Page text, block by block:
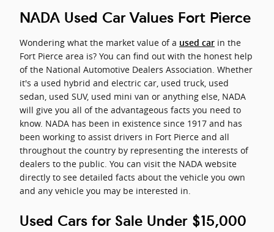
NADA Used Car Values Fort Pierce
Wondering what the market value of a used car in the
Fort Pierce area is? You can find out with the honest help
of the National Automotive Dealers Association. Whether
it's a used hybrid and electric car, used truck, used
sedan, used SUV, used mini van or anything else, NADA
will give you all of the advantageous facts you need to
know. NADA has been in existence since 1917 and has
been working to assist drivers in Fort Pierce and all
throughout the country by representing the interests of
dealers to the public. You can visit the NADA website
directly to see detailed facts about the vehicle you own
and any vehicle you may be interested in.
Used Cars for Sale Under $15,000